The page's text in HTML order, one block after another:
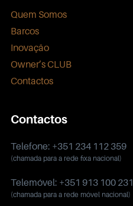
Quem Somos
Barcos
Inovação
Owner’s CLUB
Contactos
Contactos
Telefone: +351 234 112 359
(chamada para a rede fixa nacional)
Telemóvel: +351 913 100 231
(chamada para a rede móvel nacional)